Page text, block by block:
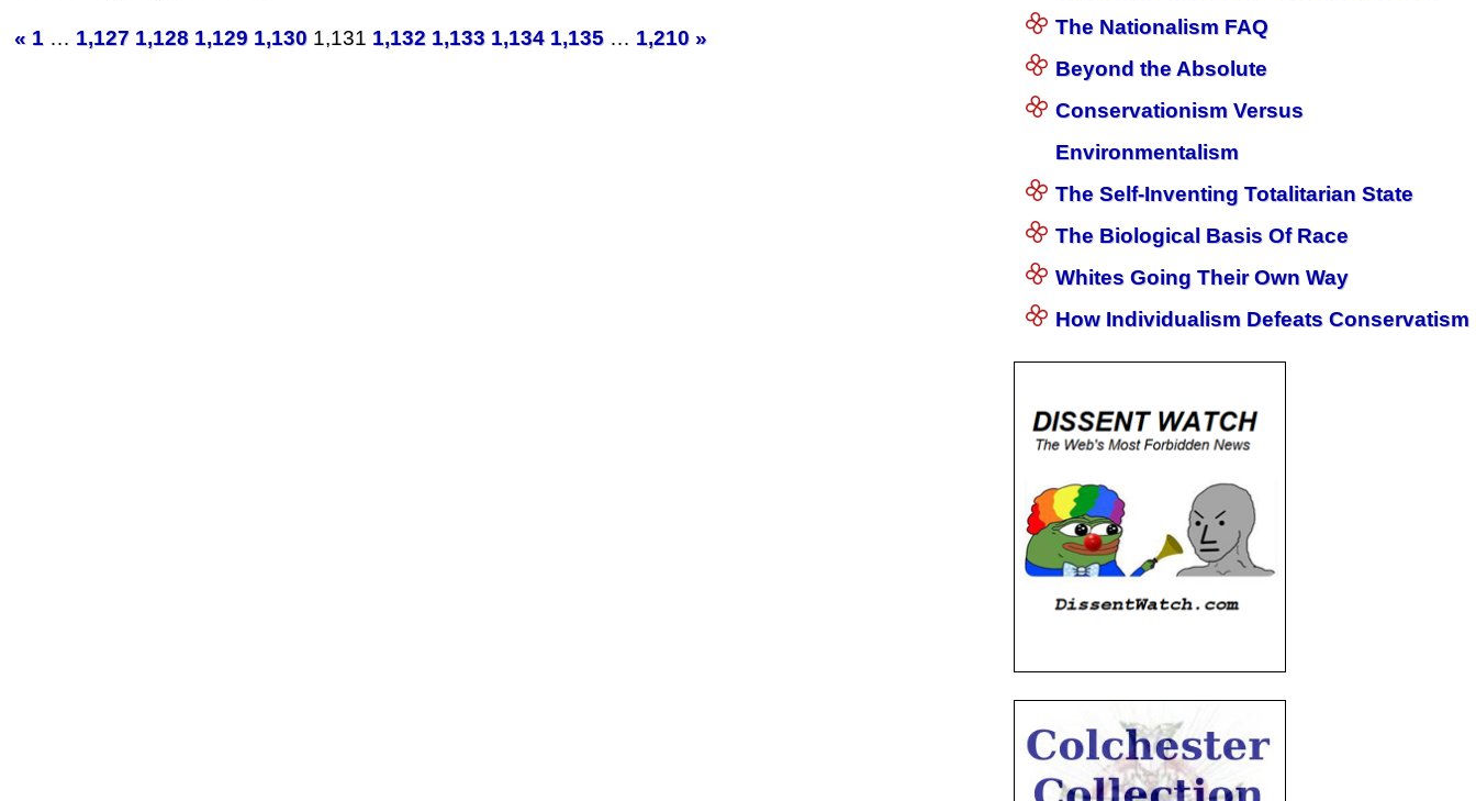
« 1 … 1,127 1,128 1,129 1,130 1,131 1,132 1,133 1,134 1,135 … 1,210 »
The Nationalism FAQ
Beyond the Absolute
Conservationism Versus
Environmentalism
The Self-Inventing Totalitarian State
The Biological Basis Of Race
Whites Going Their Own Way
How Individualism Defeats Conservatism